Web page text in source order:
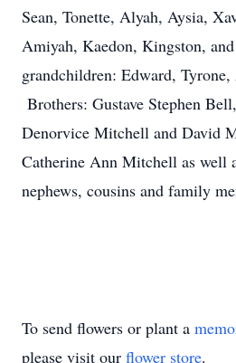
Sean, Tonette, Alyah, Aysia,
Amiyah, Kaedon, Kingston,
grandchildren: Edward,
Brothers: Gustave Stephen
Denorvice Mitchell and David
Catherine Ann Mitchell as well
nephews, cousins and family
To send flowers or plant a
please visit our flower store.